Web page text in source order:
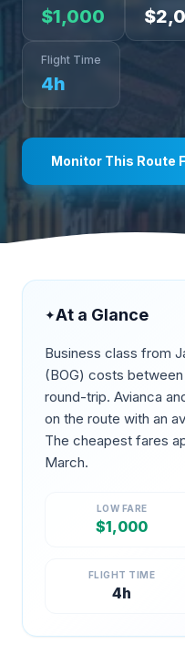
$1,000 $
Flight Time
4h
Monitor This Route
✦At a Glance
Business class from
(BOG) costs between
round-trip. Avianca
on the route with an
The cheapest fares
March.
LOW FARE
$1,000
FLIGHT TIME
4h